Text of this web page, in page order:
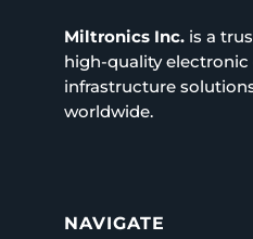
Miltronics Inc.is a
high-quality
infrastructure
worldwide.
NAVIGATE